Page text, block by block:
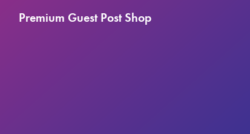
Premium Guest Post Shop